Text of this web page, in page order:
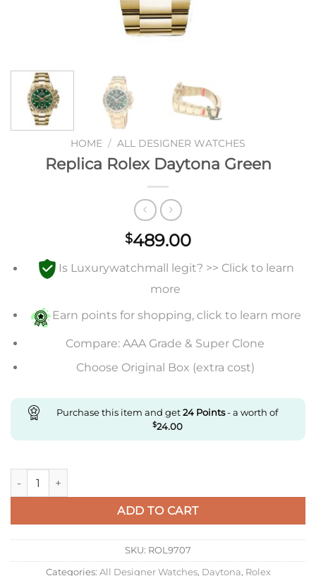
HOME / ALL DESIGNER WATCHES
Replica Rolex Daytona Green
$489.00
Is Luxurywatchmall legit? >> Click to learn
more
Earn points for shopping, click to learn more
Compare: AAA Grade & Super Clone
Choose Original Box (extra cost)
Purchase this item and get24 Points- a worth of
$24.00
Replica Rolex Daytona Green quantity
ADD TO CART
SKU: ROL9707
Categories: All Designer Watches, Daytona, Rolex